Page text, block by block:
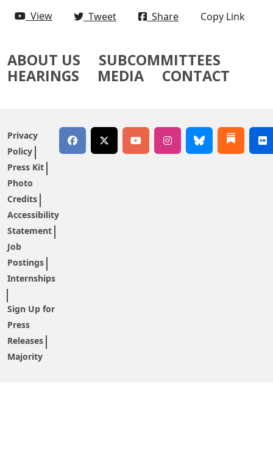
View Tweet Share Copy Link
ABOUT US
SUBCOMMITTEES
HEARINGS
MEDIA CONTACT
Privacy
Policy
Press Kit
Photo
Credits
Accessibility
Statement
Job
Postings
Internships
Sign Up for
Press
Releases
Majority